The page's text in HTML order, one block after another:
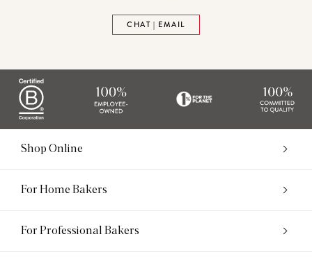
CHAT | EMAIL
Shop Online
For Home Bakers
For Professional Bakers